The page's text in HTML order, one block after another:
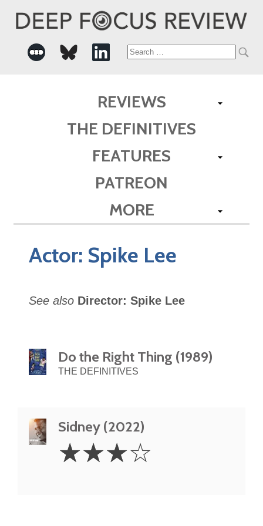
Search
REVIEWS
THE DEFINITIVES
FEATURES
PATREON
MORE
Actor: Spike Lee
See also Director: Spike Lee
Do the Right Thing (1989)
THE DEFINITIVES
Sidney (2022)
Stars
☆☆☆☆